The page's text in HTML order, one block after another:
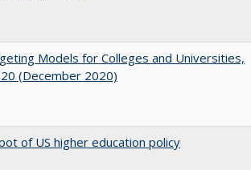
Models for Colleges and Universities,
(December 2020)
of US higher education policy